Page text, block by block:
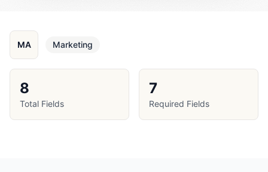
MA Marketing
8
Total Fields
7
Required Fields